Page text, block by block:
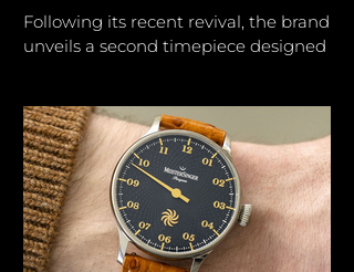
Following its recent revival, the brand
unveils a second timepiece designed
Parisian watchmaking house L. Leroy
was established by Basile-Charles Le
Roy in 1785 and served as the official
watchmaker to King Louis XVI,
subsequently to Napoleon I and
Queen Victoria. L. Leroy expanded
operations to Switzerland,